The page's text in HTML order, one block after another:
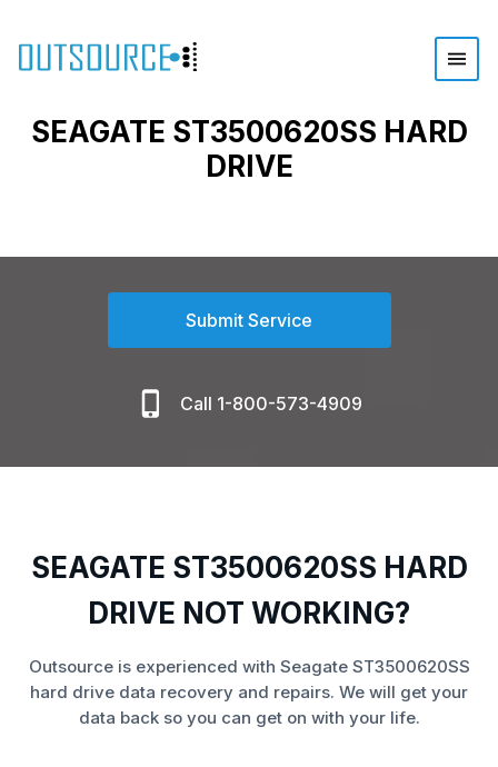
SEAGATE ST3500620SS HARD
DRIVE
Submit Service
Call 1-800-573-4909
SEAGATE ST3500620SS HARD
DRIVE NOT WORKING?
Outsource is experienced with Seagate ST3500620SS
hard drive data recovery and repairs. We will get your
data back so you can get on with your life.